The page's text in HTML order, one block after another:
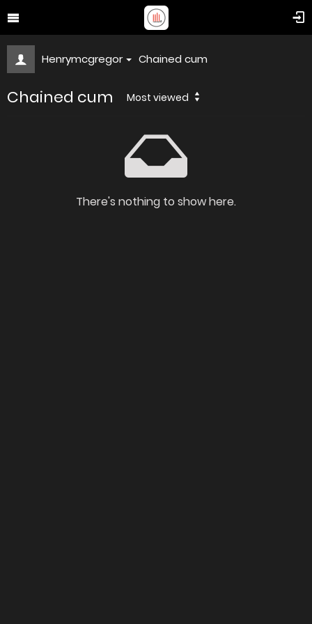
Henrymcgregor Chained cum
Chained cum Most viewed
There's nothing to show here.